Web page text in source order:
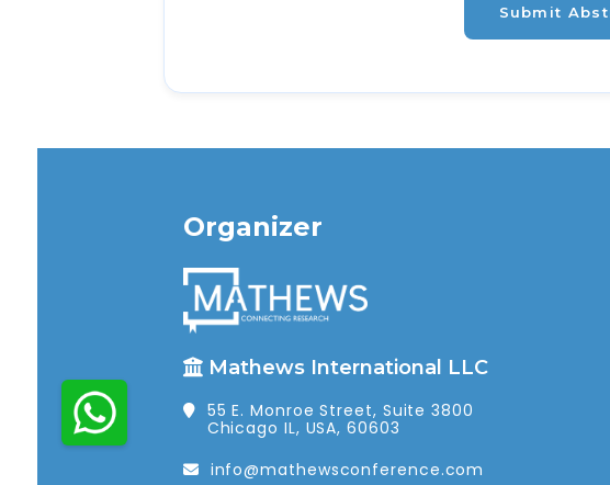
Submit
Organizer
Mathews International LLC
55 E. Monroe Street, Suite 3800
Chicago IL, USA, 60603
info@mathewsconference.com